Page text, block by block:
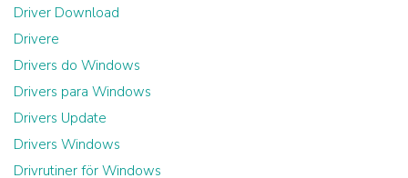
Driver Download
Drivere
Drivers do Windows
Drivers para Windows
Drivers Update
Drivers Windows
Drivrutiner för Windows